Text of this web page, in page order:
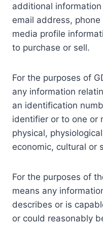
additional
email address,
media profile
to purchase or sell.
For the purposes of
any information
an identification
identifier or to one or
physical,
economic, cultural or
For the purposes of
means any
describes or is
or could reasonably